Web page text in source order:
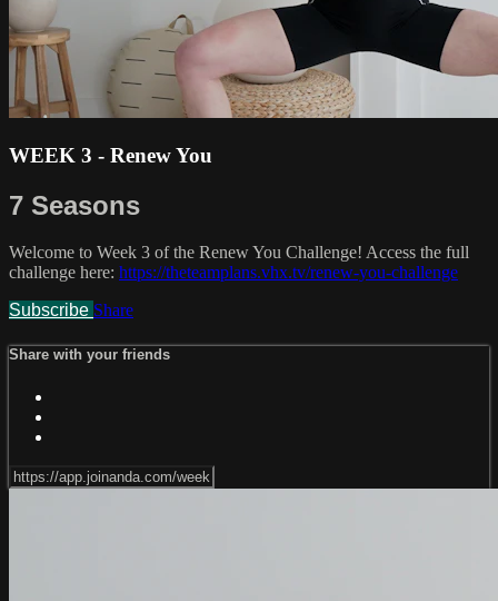
WEEK 3 - Renew You
7 Seasons
Welcome to Week 3 of the Renew You Challenge! Access the full
challenge here: https://theteamplans.vhx.tv/renew-you-challenge
Subscribe Share
Share with your friends